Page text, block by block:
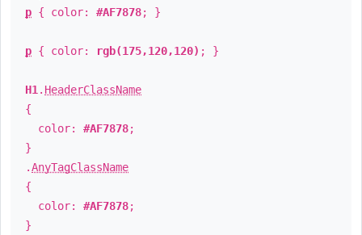
p { color: #AF7878; }
p { color: rgb(175,120,120) ; }
H1 . HeaderClassName
{
color: #AF7878;
}
.AnyTagClassName
{
color: #AF7878;
}